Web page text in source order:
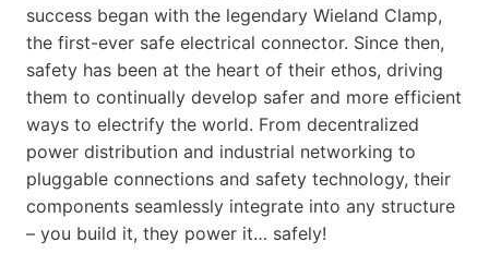
success began with the legendary Wieland Clamp,
the first-ever safe electrical connector. Since then,
safety has been at the heart of their ethos, driving
them to continually develop safer and more efficient
ways to electrify the world. From decentralized
power distribution and industrial networking to
pluggable connections and safety technology, their
components seamlessly integrate into any structure
– you build it, they power it… safely!